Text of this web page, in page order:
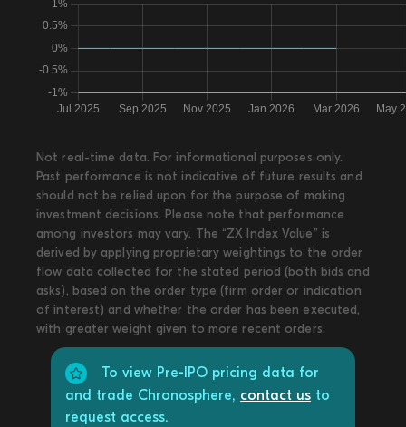
Not real-time data. For informational purposes only.
Past performance is not indicative of future results and
should not be relied upon for the purpose of making
investment decisions. Please note that performance
among investors may vary. The “ZX Index Value” is
derived by applying proprietary weightings to the order
flow data collected for the stated period (both bids and
asks), based on the order type (firm order or indication
of interest) and whether the order has been executed,
with greater weight given to more recent orders.
To view Pre-IPO pricing data for
and trade Chronosphere, contact us to
request access.